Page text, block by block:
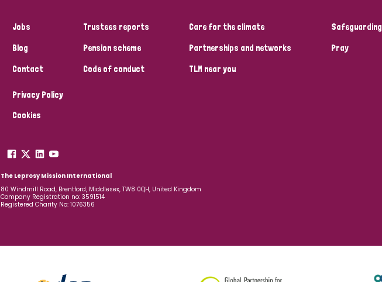
Jobs
Blog
Contact
Trustees reports
Pension scheme
Code of conduct
Care for the climate
Partnerships and networks
TLM near you
Safeguarding
Pray
Privacy Policy
Cookies
The Leprosy Mission International
80 Windmill Road, Brentford, Middlesex, TW8 0QH, United Kingdom
Company Registration no: 3591514
Registered Charity No: 1076356